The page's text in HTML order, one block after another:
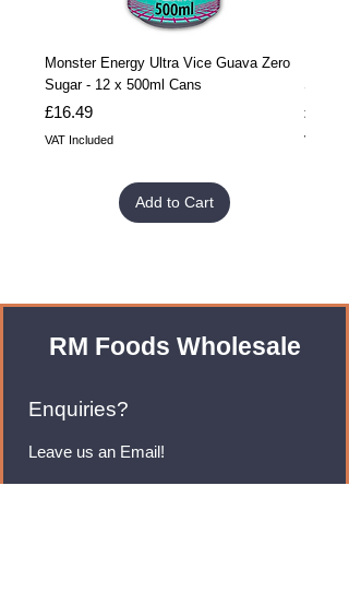
Monster Energy Ultra Vice Guava Zero
Sugar - 12 x 500ml Cans
Price
£16.49
VAT Included
Add to Cart
Sugar
Price
£32.99
VAT
RM Foods Wholesale
Enquiries?
Leave us an Email!